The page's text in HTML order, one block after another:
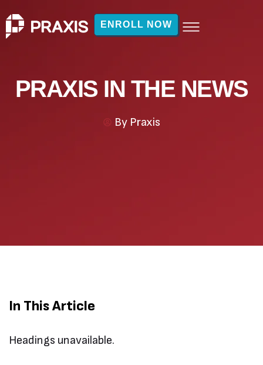
ENROLL NOW
PRAXIS IN THE NEWS
ByPraxis
In This Article
Headings unavailable.